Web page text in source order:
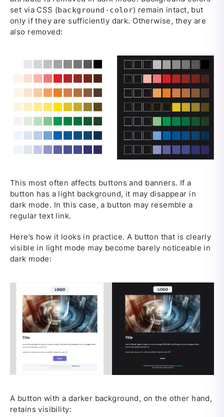
set via CSS (background-color) remain intact, but
only if they are sufficiently dark. Otherwise, they are
also removed:
This most often affects buttons and banners. If a
button has a light background, it may disappear in
dark mode. In this case, a button may resemble a
regular text link.
Here’s how it looks in practice. A button that is clearly
visible in light mode may become barely noticeable in
dark mode:
A button with a darker background, on the other hand,
retains visibility: